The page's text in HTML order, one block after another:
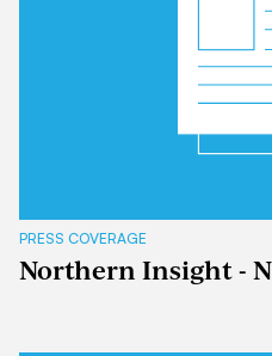
PRESS COVERAGE
Northern Insight -